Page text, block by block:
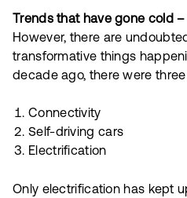
Trends that have gone cold
However, there are
transformative things
decade ago, there were
Connectivity
Self-driving cars
Electrification
Only electrification has kept